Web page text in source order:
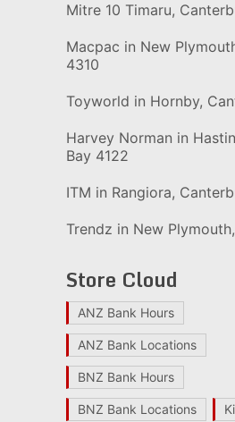
Mitre 10 Timaru,
Macpac in New
4310
Toyworld in Hornby,
Harvey Norman in
Bay 4122
ITM in Rangiora,
Trendz in New
Store Cloud
ANZ Bank Hours
ANZ Bank Locations
BNZ Bank Hours
BNZ Bank Locations